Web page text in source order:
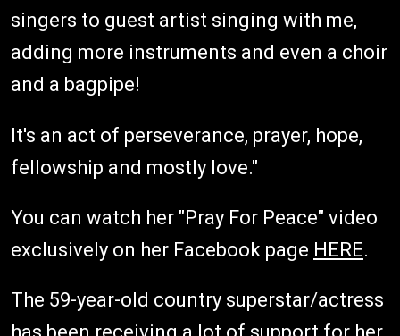
singers to guest artist singing with me,
adding more instruments and even a choir
and a bagpipe!
It's an act of perseverance, prayer, hope,
fellowship and mostly love."
You can watch her "Pray For Peace" video
exclusively on her Facebook page HERE.
The 59-year-old country superstar/actress